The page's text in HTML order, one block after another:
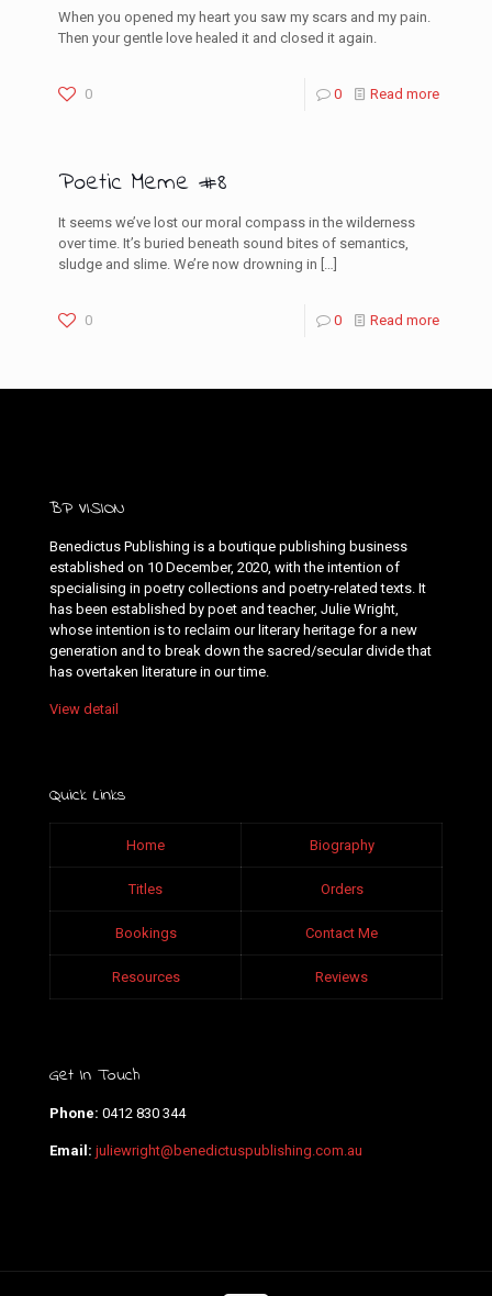
When you opened my heart you saw my scars and my pain.
Then your gentle love healed it and closed it again.
0 0 Read more
Poetic Meme #8
It seems we’ve lost our moral compass in the wilderness
over time. It’s buried beneath sound bites of semantics,
sludge and slime. We’re now drowning in […]
0 0 Read more
BP VISION
Benedictus Publishing is a boutique publishing business
established on 10 December, 2020, with the intention of
specialising in poetry collections and poetry-related texts. It
has been established by poet and teacher, Julie Wright,
whose intention is to reclaim our literary heritage for a new
generation and to break down the sacred/secular divide that
has overtaken literature in our time.
View detail
Quick Links
Home Biography
Titles Orders
Bookings Contact Me
Resources Reviews
Get In Touch
Phone: 0412 830 344
Email: juliewright@benedictuspublishing.com.au